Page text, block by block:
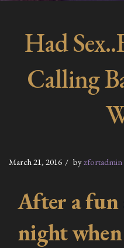
Had
Calling
March 21, 2016 byzfortadmin
After a fun
night when